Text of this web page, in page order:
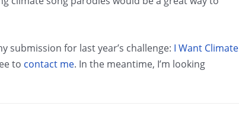
submission for last year’s challenge: I Want Climate
to contact me. In the meantime, I’m looking